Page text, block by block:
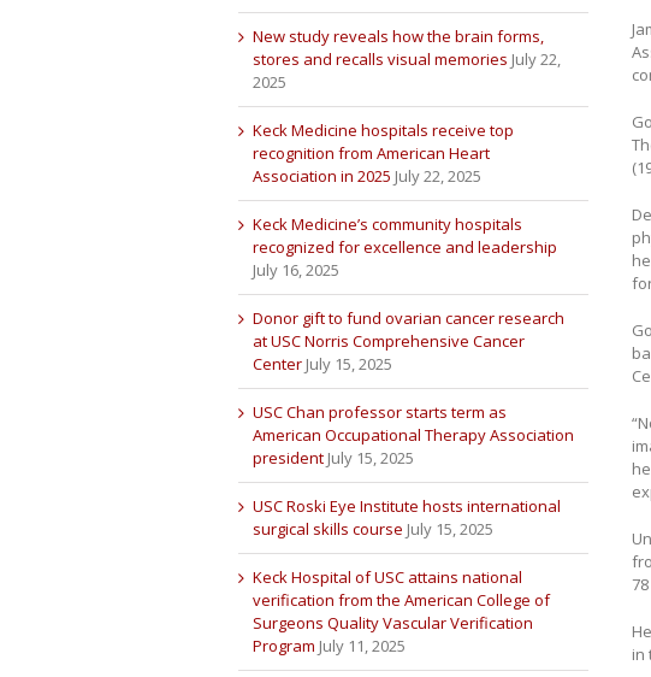
in
New study reveals how the brain forms,
stores and recalls visual memories July 22,
2025
Keck Medicine hospitals receive top
recognition from American Heart
Association in 2025 July 22, 2025
Keck Medicine’s community hospitals
recognized for excellence and leadership
July 16, 2025
Donor gift to fund ovarian cancer research
at USC Norris Comprehensive Cancer
Center July 15, 2025
USC Chan professor starts term as
American Occupational Therapy Association
president July 15, 2025
USC Roski Eye Institute hosts international
surgical skills course July 15, 2025
Keck Hospital of USC attains national
verification from the American College of
Surgeons Quality Vascular Verification
Program July 11, 2025